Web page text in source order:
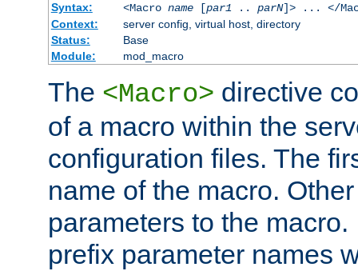
Syntax:
<Macro name[par1.. parN]> ... </
Context:
server config, virtual host, directory
Status:
Base
Module:
mod_macro
The <Macro> directive
of a macro within the
configuration files. The
name of the macro.
parameters to the
prefix parameter names